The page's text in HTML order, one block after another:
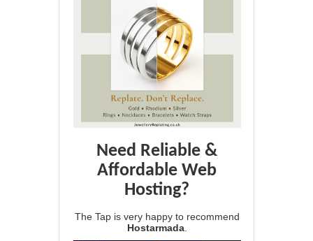
Need Reliable &
Affordable Web
Hosting?
The Tap is very happy to recommend
Hostarmada